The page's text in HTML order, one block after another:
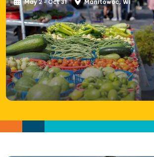
May 2 - Oct 31 Manitowoc, WI